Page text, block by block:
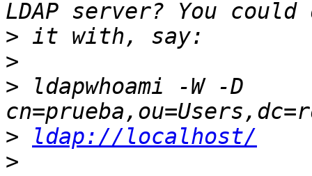
>
>
> ldapwhoami -W -D
>
ldap://localhost/
>